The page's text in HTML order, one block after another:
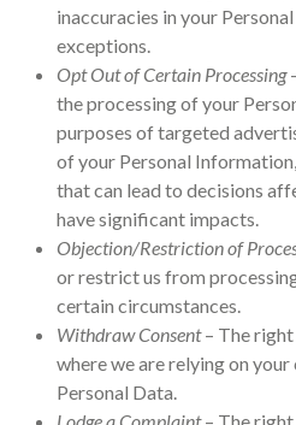
inaccuracies in your
exceptions.
Opt Out of Certain Processing
the processing of your
purposes of targeted
of your Personal
that can lead to decisions
have significant impacts.
Objection/Restriction of
or restrict us from
certain circumstances.
Withdraw Consent– The
where we are relying on
Personal Data.